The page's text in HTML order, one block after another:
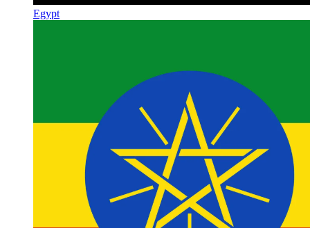
Egypt